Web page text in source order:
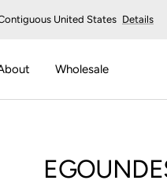
United States Details
Wholesale